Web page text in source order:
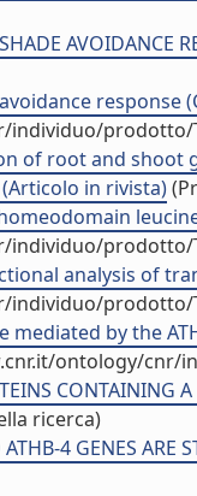
SHADE
response
prodotto/
of root and
in rivista)
prodotto/
analysis of
prodotto/
mediated by the
ontology/cnr/
CONTAINING
ricerca)
4 GENES